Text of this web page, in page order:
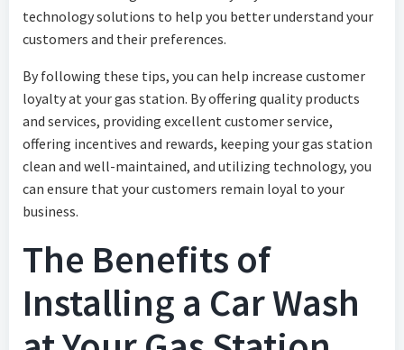
technology solutions to help you better understand your
customers and their preferences.
By following these tips, you can help increase customer
loyalty at your gas station. By offering quality products
and services, providing excellent customer service,
offering incentives and rewards, keeping your gas station
clean and well-maintained, and utilizing technology, you
can ensure that your customers remain loyal to your
business.
The Benefits of
Installing a Car Wash